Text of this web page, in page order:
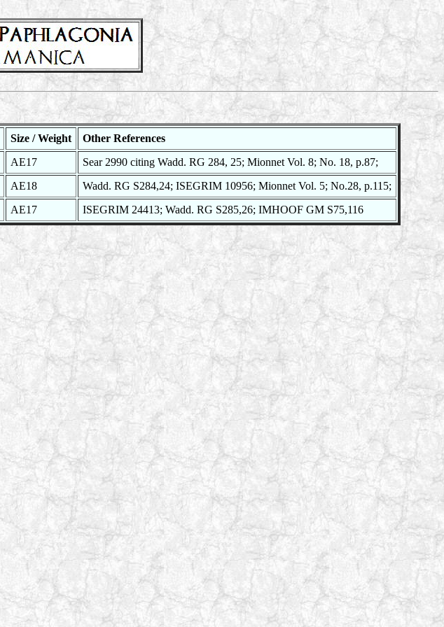
Size / Weight
Other References
AE17
Sear 2990 citing Wadd. RG 284, 25; Mionnet Vol. 8; No. 18, p.87;
AE18
Wadd. RG S284,24; ISEGRIM 10956; Mionnet Vol. 5; No.28, p.115;
AE17 ISEGRIM 24413; Wadd. RG S285,26; IMHOOF GM S75,116